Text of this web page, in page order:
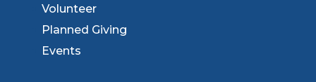
Volunteer
Planned Giving
Events